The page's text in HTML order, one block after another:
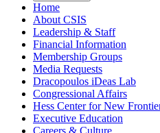
Home
About CSIS
Leadership & Staff
Financial Information
Membership Groups
Media Requests
Dracopoulos iDeas Lab
Congressional Affairs
Hess Center for New
Executive Education
Careers & Culture